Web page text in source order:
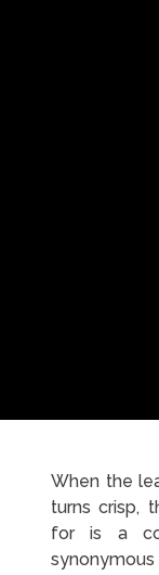
When the
turns crisp,
for is a